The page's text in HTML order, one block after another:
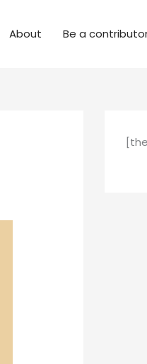
About Be a